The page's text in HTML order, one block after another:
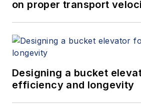
on proper transport
Designing a bucket
efficiency and longevity